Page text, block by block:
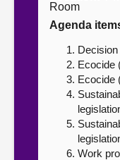
Contact us
Room
Agenda
Ecocide
Ecocide
Work